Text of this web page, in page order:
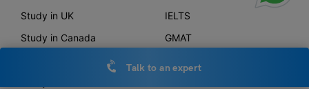
Study in UK
Study in Canada
IELTS
GMAT
Talk to an expert